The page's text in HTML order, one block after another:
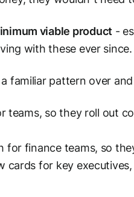
viable product -
with these ever since.
familiar pattern over
teams, so they roll out
for finance teams, so
for key